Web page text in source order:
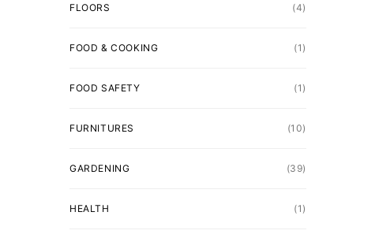
FLOORS (4)
FOOD & COOKING (1)
FOOD SAFETY (1)
FURNITURES (10)
GARDENING (39)
HEALTH (1)